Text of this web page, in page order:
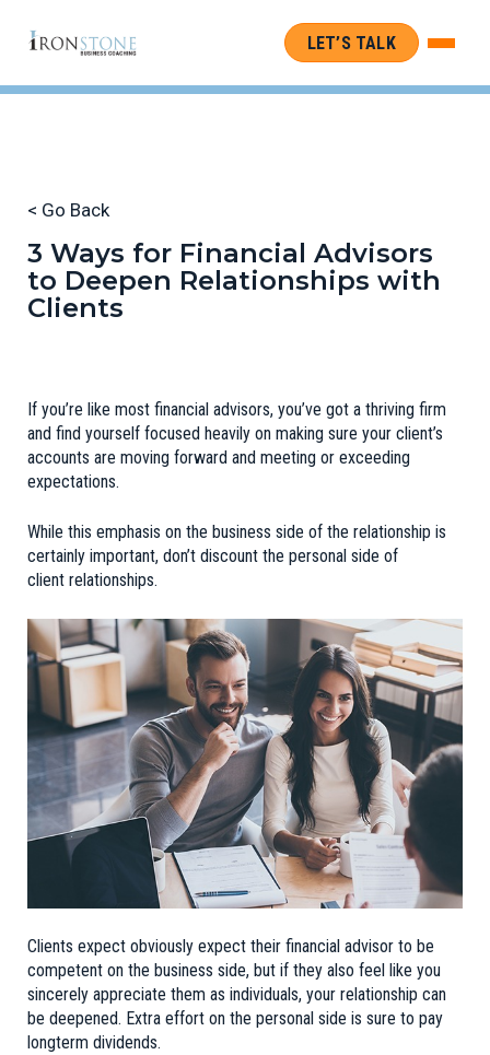
LET’S TALK
< Go Back
3 Ways for Financial Advisors
to Deepen Relationships with
Clients
If you’re like most financial advisors, you’ve got a thriving firm
and find yourself focused heavily on making sure your client’s
accounts are moving forward and meeting or exceeding
expectations.
While this emphasis on the business side of the relationship is
certainly important, don’t discount the personal side of
client relationships.
Clients expect obviously expect their financial advisor to be
competent on the business side, but if they also feel like you
sincerely appreciate them as individuals, your relationship can
be deepened. Extra effort on the personal side is sure to pay
longterm dividends.